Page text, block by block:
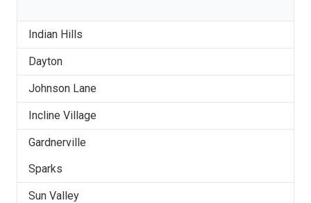
Indian Hills
Dayton
Johnson Lane
Incline Village
Gardnerville
Sparks
Sun Valley